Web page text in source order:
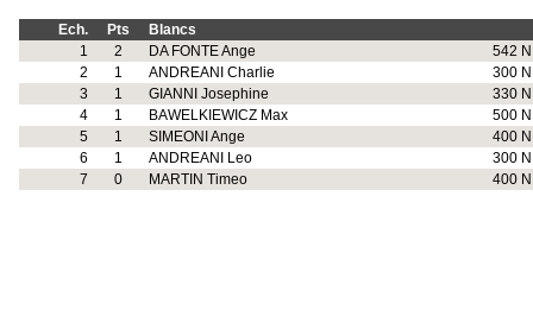
Ech. Pts
Blancs
1
2 DA FONTE Ange
542 N
2
1 ANDREANI Charlie
300 N
3
1 GIANNI Josephine
330 N
4
1 BAWELKIEWICZ Max
500 N
5
1 SIMEONI Ange
400 N
6
1 ANDREANI Leo
300 N
7
0 MARTIN Timeo 400 N